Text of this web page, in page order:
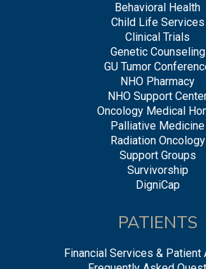
Behavioral Health
Child Life Services
Clinical Trials
Genetic Counseling
GU Tumor
NHO Pharmacy
NHO Support
Oncology Medical
Palliative Medicine
Radiation Oncology
Support Groups
Survivorship
DigniCap
PATIENTS
Financial Services & Patient